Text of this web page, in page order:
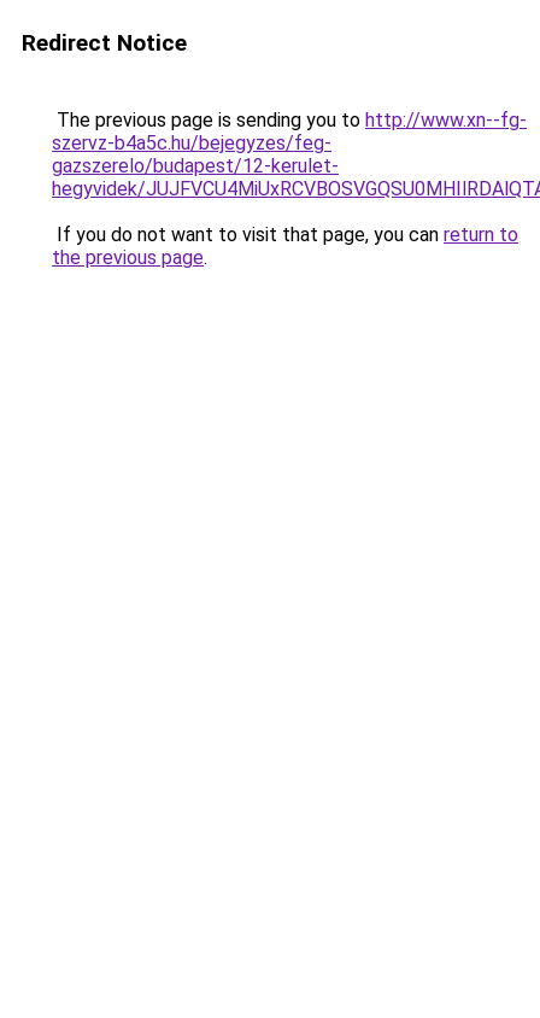
Redirect Notice
The previous page is sending you to http://www.xn--fg-
szervz-b4a5c.hu/bejegyzes/feg-
gazszerelo/budapest/12-kerulet-
hegyvidek/
If you do not want to visit that page, you can return to
the previous page.